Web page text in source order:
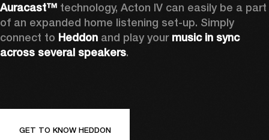
Auracast™ technology, Acton IV can easily be a part
of an expanded home listening set-up. Simply
connect to Heddon and play your music in sync
across several speakers.
GET TO KNOW HEDDON